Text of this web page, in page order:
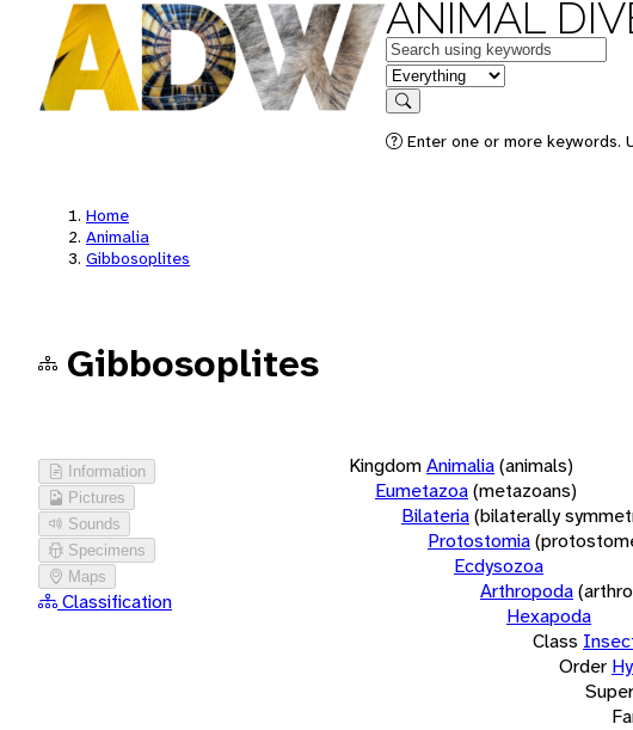
ANIMAL
Keywords
in feature
Search
Enter one or more keywords.
Home
Animalia
Gibbosoplites
Gibbosoplites
Information
Pictures
Sounds
Specimens
Maps
Classification
KingdomAnimalia(animals)
Eumetazoa(metazoans)
Bilateria(bilaterally
Protostomia
Ecdysozoa
Arthropoda
Hexapoda
Class
Order